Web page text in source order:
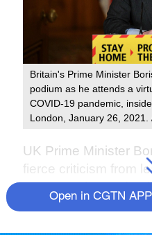
Britain's Prime Minister
podium as he attends a
COVID-19 pandemic,
London, January 26, 2021.
UK Prime Minister
fierce criticism from
Conservative and
bruising series of
Open in CGTN